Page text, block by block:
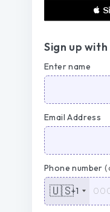

Sign up
Enter name
Email Address
Phone number
🇺🇸+1